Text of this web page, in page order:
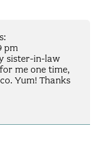
pm
sister-in-law
me one time,
Yum! Thanks